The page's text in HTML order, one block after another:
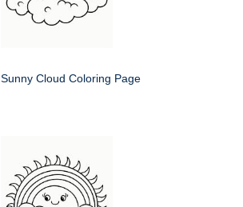
Sunny Cloud Coloring Page